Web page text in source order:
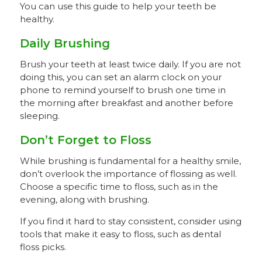
You can use this guide to help your teeth be
healthy.
Daily Brushing
Brush your teeth at least twice daily. If you are not
doing this, you can set an alarm clock on your
phone to remind yourself to brush one time in
the morning after breakfast and another before
sleeping.
Don’t Forget to Floss
While brushing is fundamental for a healthy smile,
don’t overlook the importance of flossing as well.
Choose a specific time to floss, such as in the
evening, along with brushing.
If you find it hard to stay consistent, consider using
tools that make it easy to floss, such as dental
floss picks.